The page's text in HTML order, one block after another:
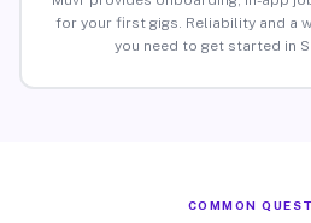
for your first gigs. Reliability and a
you need to get started in
COMMON